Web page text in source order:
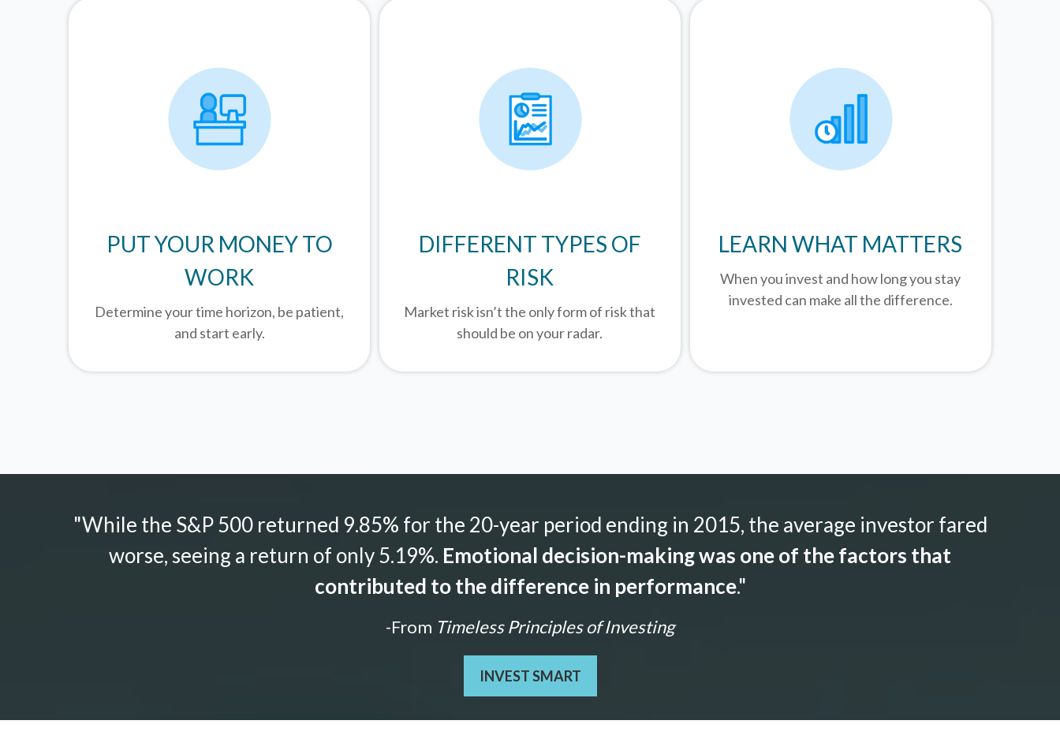
PUT YOUR MONEY TO
WORK
Determine your time horizon, be patient,
and start early.
DIFFERENT TYPES OF
RISK
Market risk isn’t the only form of risk that
should be on your radar.
LEARN WHAT MATTERS
When you invest and how long you stay
invested can make all the difference.
"While the S&P 500 returned 9.85% for the 20-year period ending in 2015, the average investor fared
worse, seeing a return of only 5.19%. Emotional decision-making was one of the factors that
contributed to the difference in performance."
-From Timeless Principles of Investing
INVEST SMART